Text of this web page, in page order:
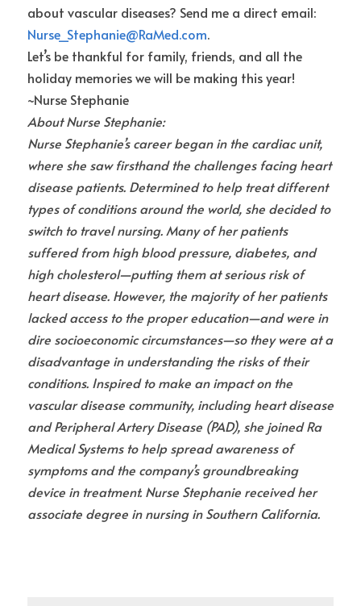
about vascular diseases? Send me a direct email:
Nurse_Stephanie@RaMed.com.
Let’s be thankful for family, friends, and all the
holiday memories we will be making this year!
~Nurse Stephanie
About Nurse Stephanie:
Nurse Stephanie’s career began in the cardiac unit,
where she saw firsthand the challenges facing heart
disease patients. Determined to help treat different
types of conditions around the world, she decided to
switch to travel nursing. Many of her patients
suffered from high blood pressure, diabetes, and
high cholesterol—putting them at serious risk of
heart disease. However, the majority of her patients
lacked access to the proper education—and were in
dire socioeconomic circumstances—so they were at a
disadvantage in understanding the risks of their
conditions. Inspired to make an impact on the
vascular disease community, including heart disease
and Peripheral Artery Disease (PAD), she joined Ra
Medical Systems to help spread awareness of
symptoms and the company’s groundbreaking
device in treatment. Nurse Stephanie received her
associate degree in nursing in Southern California.